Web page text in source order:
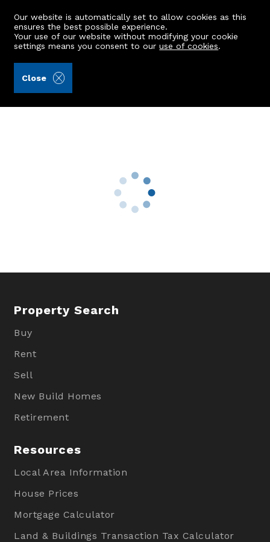
Our website is automatically set to allow cookies as this
ensures the best possible experience.
Your use of our website without modifying your cookie
settings means you consent to ouruse of cookies.
Close
87 Hilton Avenue
Property Search
Buy
Rent
Sell
New Build Homes
Retirement
Resources
Local Area Information
House Prices
Mortgage Calculator
Land & Buildings Transaction Tax Calculator